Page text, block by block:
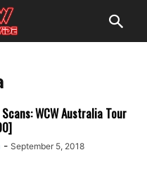
WCW Australia Tour
- September 5, 2018